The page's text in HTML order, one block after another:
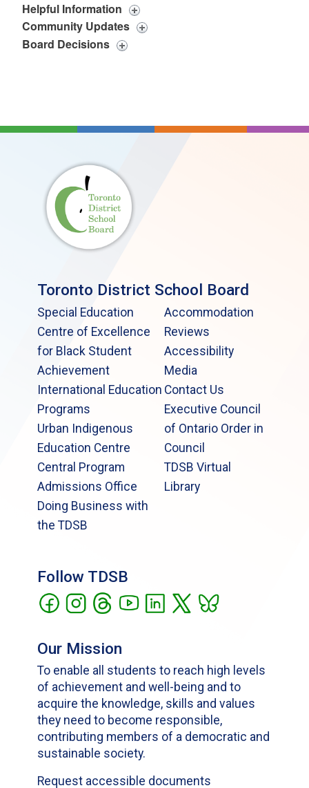
Helpful Information
Community Updates
Board Decisions
Toronto District School Board
Special Education
Centre of Excellence
for Black Student
Achievement
International Education
Programs
Urban Indigenous
Education Centre
Central Program
Admissions Office
Doing Business with
the TDSB
Accommodation
Reviews
Accessibility
Media
Contact Us
Executive Council
of Ontario Order in
Council
TDSB Virtual
Library
Follow TDSB
Our Mission
To enable all students to reach high levels
of achievement and well-being and to
acquire the knowledge, skills and values
they need to become responsible,
contributing members of a democratic and
sustainable society.
Request accessible documents